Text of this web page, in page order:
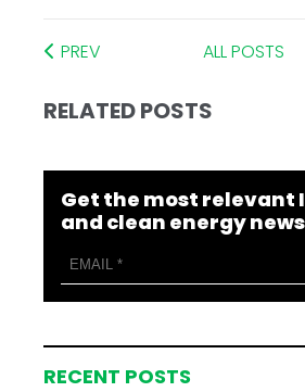
PREV ALL POSTS
RELATED POSTS
Get the most relevant
and clean energy
RECENT POSTS